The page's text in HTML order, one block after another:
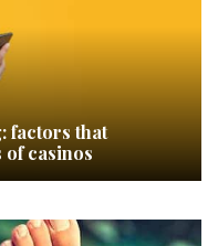
factors that
of casinos